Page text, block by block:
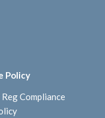
Policy
Compliance